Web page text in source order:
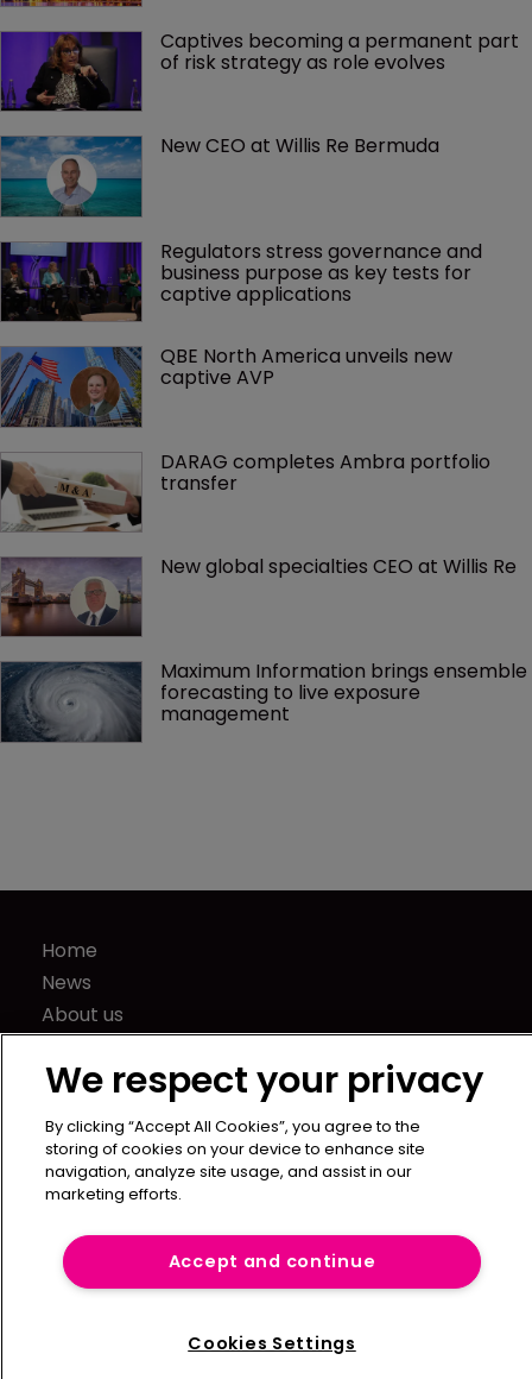
Captives becoming a permanent part
of risk strategy as role evolves
New CEO at Willis Re Bermuda
Regulators stress governance and
business purpose as key tests for
captive applications
QBE North America unveils new
captive AVP
DARAG completes Ambra portfolio
transfer
New global specialties CEO at Willis Re
Maximum Information brings ensemble
forecasting to live exposure
management
Home
News
About us
Press Releases
Sponsorship / advertising
Terms of Use
Privacy Policy
Terms of Subscription
Captive International
Newton Media Ltd
We respect your privacy
By clicking “Accept All Cookies”, you agree to the
storing of cookies on your device to enhance site
navigation, analyze site usage, and assist in our
marketing efforts.
Accept and continue
Cookies Settings